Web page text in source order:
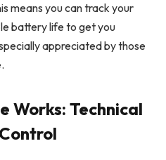
means you can track your
battery life to get you
appreciated by those
Works: Technical